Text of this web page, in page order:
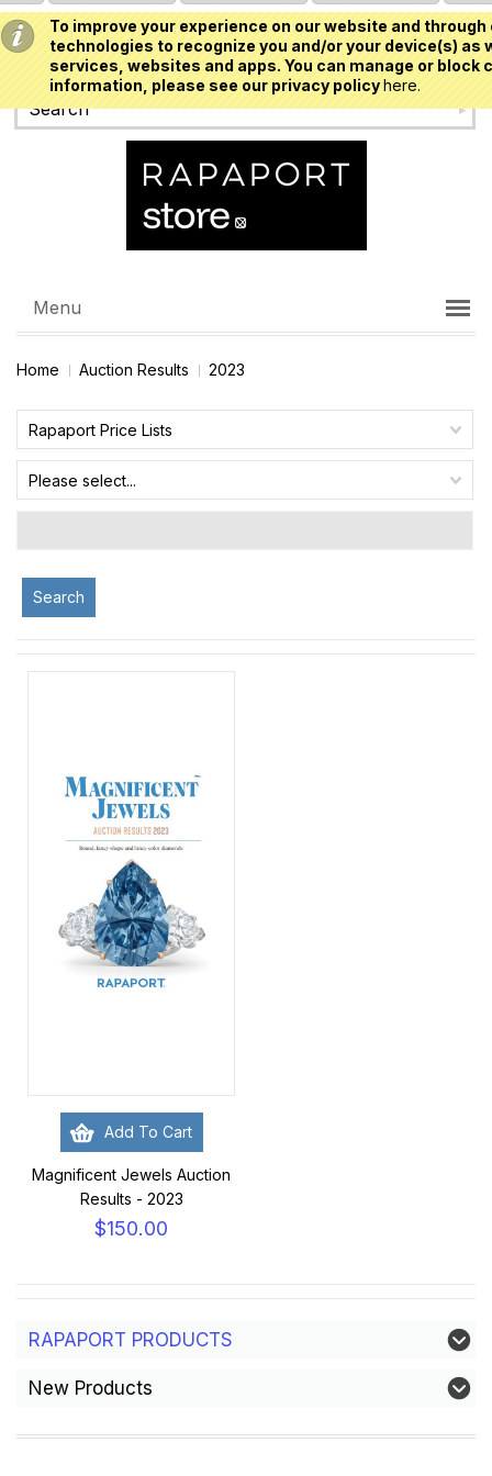
To improve your experience on our website and
technologies to recognize you and/or your device(s)
services, websites and apps. You can manage or
information, please see our privacy policyhere.
USD
Menu
Home Auction Results 2023
Rapaport Price Lists
Please select...
Search
Add To Cart
Magnificent Jewels Auction
Results - 2023
$150.00
RAPAPORT PRODUCTS
New Products